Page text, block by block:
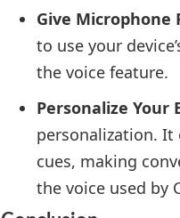
Give Microphone
to use your
the voice feature.
Personalize Your
personalization. It
cues, making
the voice used by